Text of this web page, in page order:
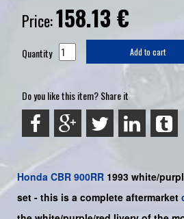
Price:158.13€
Quantity Add to cart
Do you like this item? Share it
Honda CBR 900RR 1993 white/
set - this is a complete aftermarket